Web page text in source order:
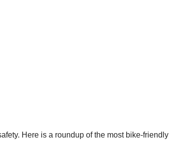
Here is a roundup of the most bike-friendly